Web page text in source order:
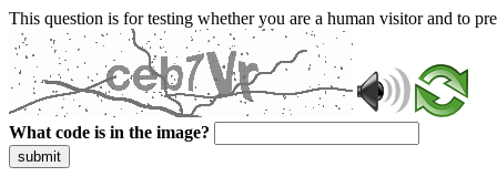
This question is for testing whether you are a human visitor and to
What code is in the image?
submit